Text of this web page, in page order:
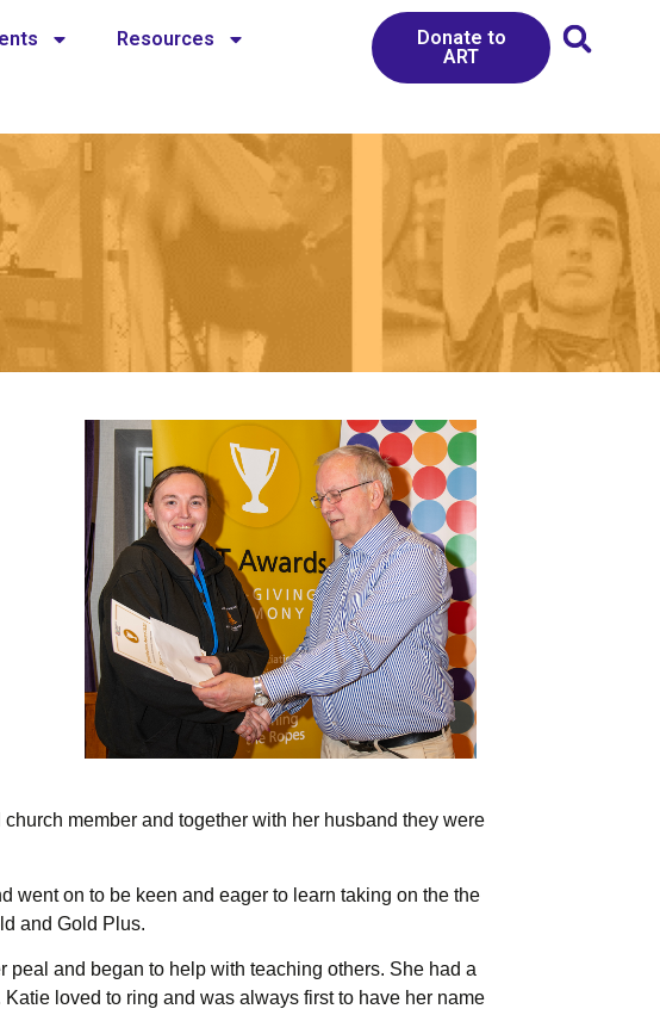
Resources
Donate to
ART
member and together with her husband they were
went on to be keen and eager to learn taking on the the
and Gold Plus.
and began to help with teaching others. She had a
loved to ring and was always first to have her name